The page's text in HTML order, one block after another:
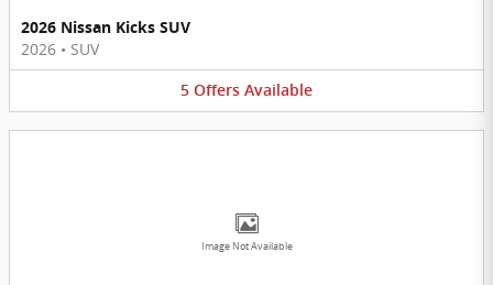
2026 Nissan Kicks SUV
2026 • SUV
5 Offers Available
Image Not Available